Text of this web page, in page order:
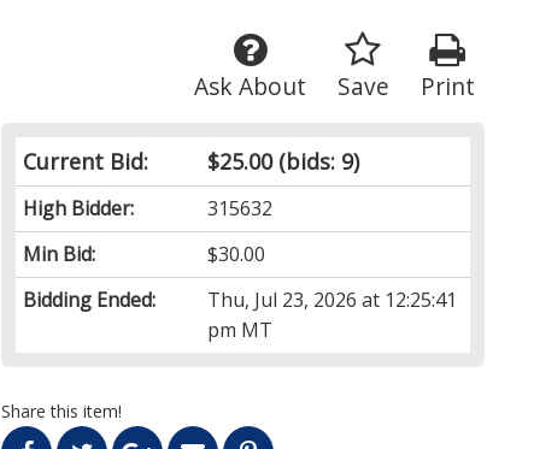
Print
Save
Ask About
Current Bid: $25.00(bids: 9)
High Bidder:
315632
Min Bid:
$30.00
Bidding Ended:
Thu, Jul 23, 2026 at 12:25:41
pm MT
Share this item!